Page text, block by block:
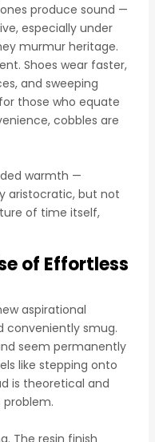
produce sound —
especially under
murmur heritage.
Shoes wear faster,
and sweeping
those who equate
cobbles are
warmth —
aristocratic, but not
of time itself,
of Effortless
aspirational
conveniently smug.
seem permanently
like stepping onto
is theoretical and
problem.
The resin finish